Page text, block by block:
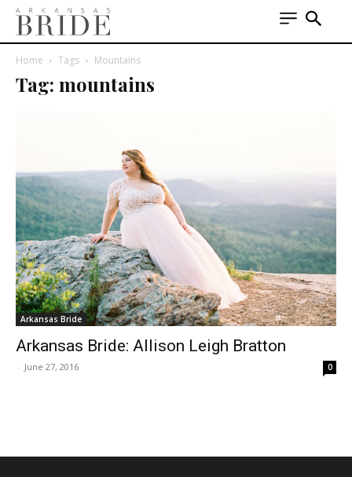
Home Tags Mountains
Tag: mountains
Arkansas Bride
Arkansas Bride: Allison Leigh Bratton
- June 27, 2016 0